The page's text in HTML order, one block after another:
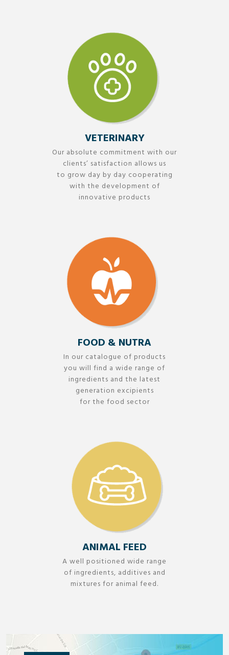
VETERINARY
Our absolute commitment with our
clients’ satisfaction allows us
to grow day by day cooperating
with the development of
innovative products
FOOD & NUTRA
In our catalogue of products
you will find a wide range of
ingredients and the latest
generation excipients
for the food sector
ANIMAL FEED
A well positioned wide range
of ingredients, additives and
mixtures for animal feed.